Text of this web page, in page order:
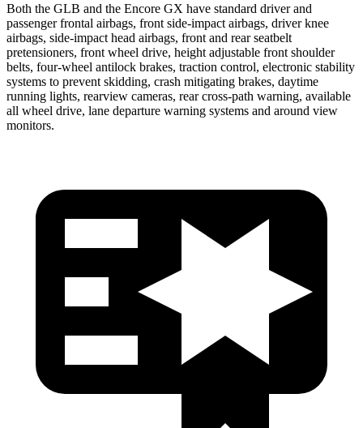
Both the GLB and the Encore GX have standard driverand
passenger frontal airbags, front side-impact airbags, driver knee
airbags, side-impact head airbags, front and rear seatbelt
pretensioners, front wheel drive, height adjustable front shoulder
belts, four-wheel antilock brakes, traction control, electronic stability
systems to prevent skidding, crash mitigating brakes, daytime
running lights, rearview cameras, rear cross-path warning, available
all wheel drive, lane departure warning systems and around view
monitors.